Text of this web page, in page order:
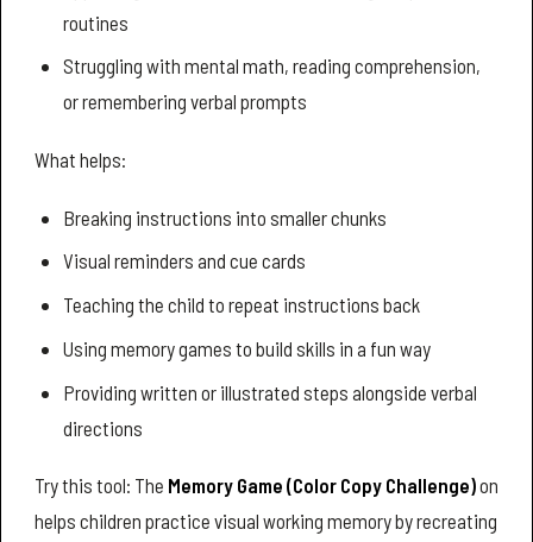
routines
Struggling with mental math, reading comprehension,
or remembering verbal prompts
What helps:
Breaking instructions into smaller chunks
Visual reminders and cue cards
Teaching the child to repeat instructions back
Using memory games to build skills in a fun way
Providing written or illustrated steps alongside verbal
directions
Try this tool: The Memory Game (Color Copy Challenge)on
helps children practice visual working memory by recreating